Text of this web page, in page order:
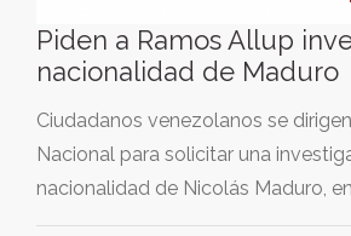
Piden a Ramos Allup
nacionalidad de Maduro
Ciudadanos venezolanos se
Nacional para solicitar una
nacionalidad de Nicolás Maduro,